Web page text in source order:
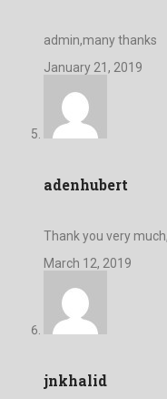
admin,many thanks
January 21, 2019
adenhubert
Thank you very
March 12, 2019
jnkhalid